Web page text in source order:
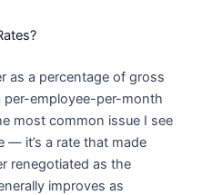
as a percentage of gross
per-employee-per-month
most common issue I see
— it’s a rate that made
renegotiated as the
improves as